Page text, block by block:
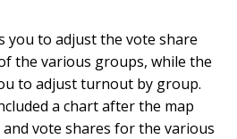
you to adjust the vote share
the various groups, while the
to adjust turnout by group.
a chart after the map
vote shares for the various